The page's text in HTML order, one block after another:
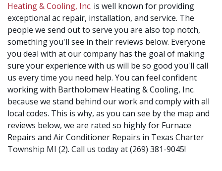
Heating & Cooling, Inc. is well known for providing
exceptional ac repair, installation, and service. The
people we send out to serve you are also top notch,
something you'll see in their reviews below. Everyone
you deal with at our company has the goal of making
sure your experience with us will be so good you'll call
us every time you need help. You can feel confident
working with Bartholomew Heating & Cooling, Inc.
because we stand behind our work and comply with all
local codes. This is why, as you can see by the map and
reviews below, we are rated so highly for Furnace
Repairs and Air Conditioner Repairs in Texas Charter
Township MI (2). Call us today at (269) 381-9045!